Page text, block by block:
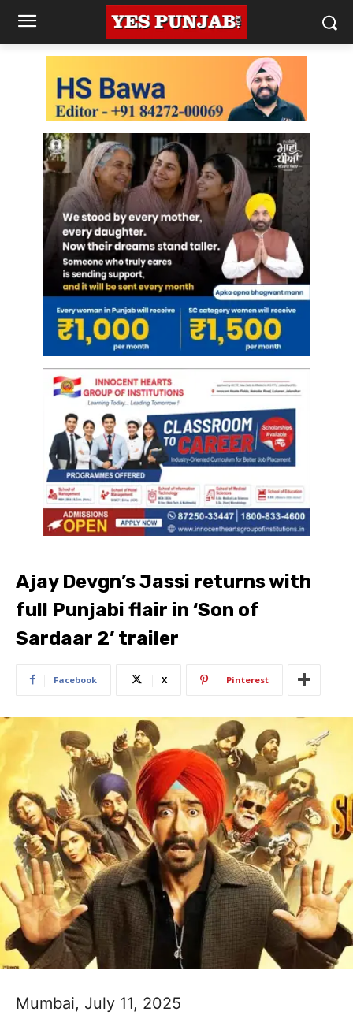
Ajay Devgn’s Jassi returns with
full Punjabi flair in ‘Son of
Sardaar 2’ trailer
Facebook X Pinterest
Mumbai, July 11, 2025